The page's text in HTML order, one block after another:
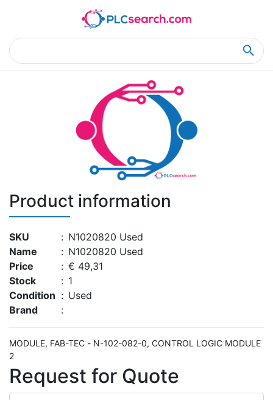
Product Details
Product information
SKU : N1020820 Used
Name
: N1020820 Used
Price
: € 49,31
Stock
: 1
Condition : Used
Brand
:
MODULE, FAB-TEC - N-102-082-0, CONTROL LOGIC MODULE
Request for Quote